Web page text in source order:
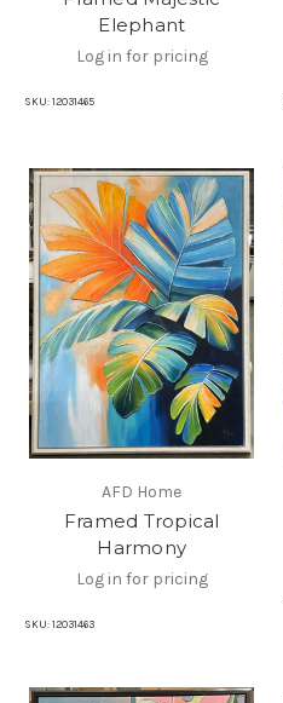
Elephant
Log in for pricing
SKU: 12031465
AFD Home
Framed Tropical
Harmony
Log in for pricing
SKU: 12031463